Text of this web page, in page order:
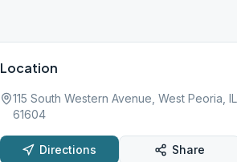
Location
115 South Western Avenue, West Peoria, IL,
61604
Directions Share